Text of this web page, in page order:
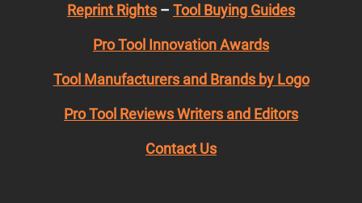
Reprint Rights – Tool Buying Guides
Pro Tool Innovation Awards
Tool Manufacturers and Brands by Logo
Pro Tool Reviews Writers and Editors
Contact Us